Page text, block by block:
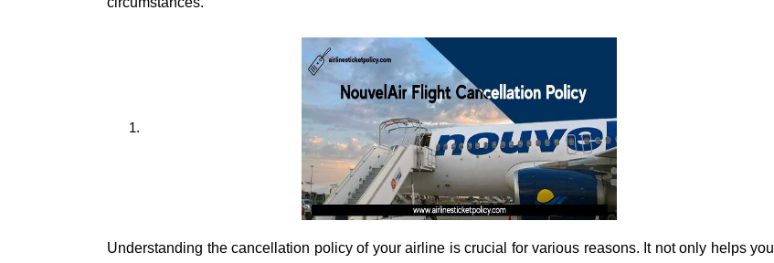
Understanding the cancellation policy of your airline is crucial for various reasons. It not only helps you